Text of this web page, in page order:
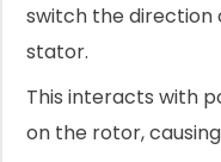
switch the direction
stator.
This interacts with
on the rotor,